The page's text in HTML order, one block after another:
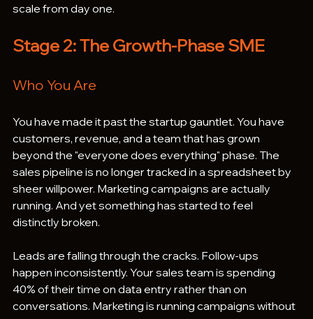
scale from day one.
Stage 2: The Growth-Phase SME
Who You Are
You have made it past the startup gauntlet. You have
customers, revenue, and a team that has grown
beyond the "everyone does everything" phase. The
sales pipeline is no longer tracked in a spreadsheet by
sheer willpower. Marketing campaigns are actually
running. And yet something has started to feel
distinctly broken.
Leads are falling through the cracks. Follow-ups
happen inconsistently. Your sales team is spending
40% of their time on data entry rather than on
conversations. Marketing is running campaigns without